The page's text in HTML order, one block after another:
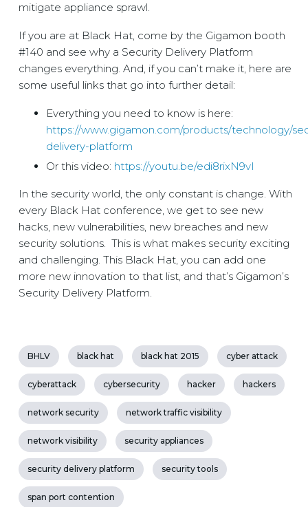
mitigate appliance sprawl.
If you are at Black Hat, come by the Gigamon booth
#140 and see why a Security Delivery Platform
changes everything. And, if you can’t make it, here are
some useful links that go into further detail:
Everything you need to know is here:
https://www.gigamon.com/products/technology/
delivery-platform
Or this video: https://youtu.be/edi8rixN9vI
In the security world, the only constant is change. With
every Black Hat conference, we get to see new
hacks, new vulnerabilities, new breaches and new
security solutions. This is what makes security exciting
and challenging. This Black Hat, you can add one
more new innovation to that list, and that’s Gigamon’s
Security Delivery Platform.
BHLV black hat black hat 2015 cyber attack
cyberattack cybersecurity hacker hackers
network security network traffic visibility
network visibility security appliances
security delivery platform security tools
span port contention